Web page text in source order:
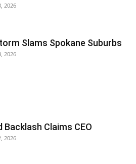
2026
Slams Spokane Suburbs
2026
Backlash Claims CEO
2026